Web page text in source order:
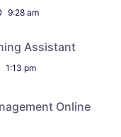
9:28 am
Assistant
1:13 pm
Online